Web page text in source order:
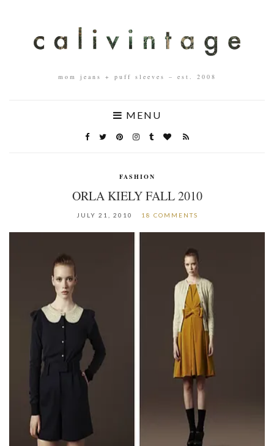
mom jeans + puff sleeves – est. 2008
MENU
FASHION
ORLA KIELY FALL 2010
JULY 21, 2010 18 COMMENTS